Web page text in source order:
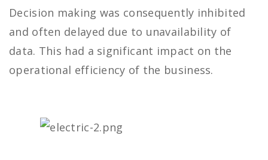
Decision making was consequently inhibited
and often delayed due to unavailability of
data. This had a significant impact on the
operational efficiency of the business.